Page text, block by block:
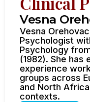
Vesna
Vesna
Psychologist
Psychology
(1982). She has
experience
groups across
and North
contexts.